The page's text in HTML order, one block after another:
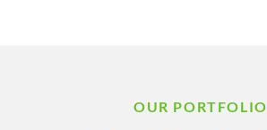
OUR PORTFOLIO